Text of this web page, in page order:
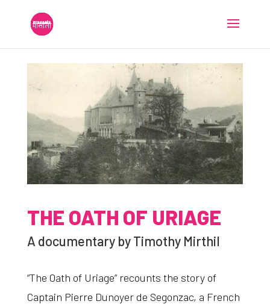
THE OATH OF URIAGE
A documentary by Timothy Mirthil
“The Oath of Uriage”recounts the story of
Captain Pierre Dunoyer de Segonzac, a French